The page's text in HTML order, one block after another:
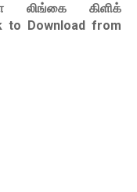
லிங்கை கிளிக்
to Download from